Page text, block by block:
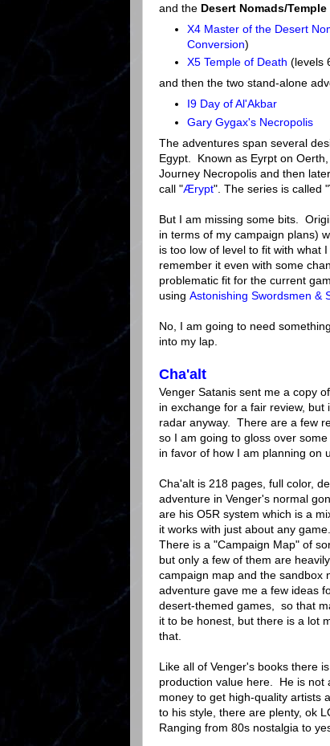
and the Desert Nomads/
X4 Master of the Desert
Conversion)
X5 Temple of Death (levels
and then the two stand-alone
I9 Day of Al'Akbar
Gary Gygax's Necropolis
The adventures span several
Egypt. Known as Eyrpt on
Journey Necropolis and then
call "Ærypt". The series is called "
But I am missing some bits.
in terms of my campaign plans)
is too low of level to fit with what
remember it even with some
problematic fit for the current
using Astonishing Swordsmen &
No, I am going to need
into my lap.
Cha'alt
Venger Satanis sent me a copy
in exchange for a fair review, but
radar anyway. There are a few
so I am going to gloss over
in favor of how I am planning on
Cha'alt is 218 pages, full color,
adventure in Venger's normal
are his O5R system which is a
it works with just about any game.
There is a "Campaign Map" of
but only a few of them are
campaign map and the sandbox
adventure gave me a few ideas
desert-themed games, so that
it to be honest, but there is a lot
that.
Like all of Venger's books there
production value here. He is not
money to get high-quality artists
to his style, there are plenty, ok
Ranging from 80s nostalgia to